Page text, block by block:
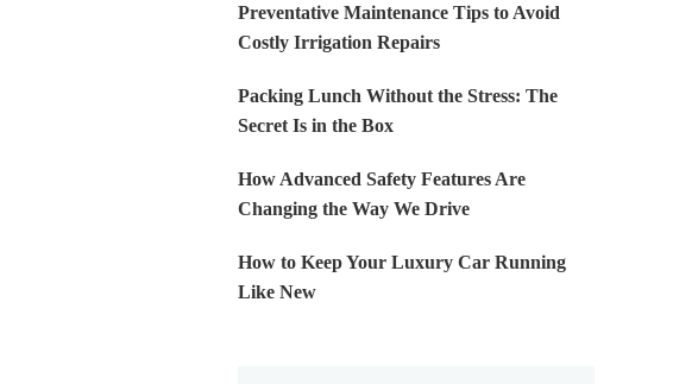
Preventative Maintenance Tips to Avoid
Costly Irrigation Repairs
Packing Lunch Without the Stress: The
Secret Is in the Box
How Advanced Safety Features Are
Changing the Way We Drive
How to Keep Your Luxury Car Running
Like New